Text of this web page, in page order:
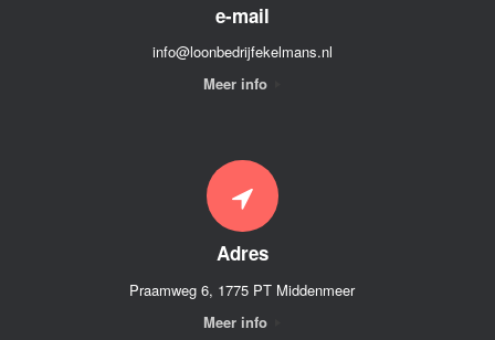
e-mail
info@loonbedrijfekelmans.nl
Meer info
Adres
Praamweg 6, 1775 PT Middenmeer
Meer info